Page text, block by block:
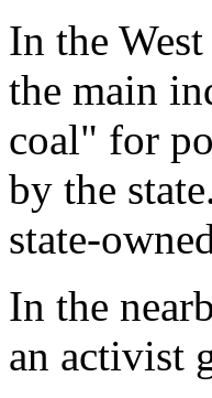
In the
the main
coal" for
by the
state-
In the
an activist